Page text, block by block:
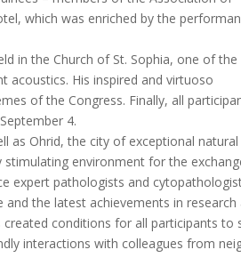
which was enriched by the
in the Church of St. Sophia, one of
acoustics. His inspired and virtuoso
of the Congress. Finally, all
4.
as Ohrid, the city of exceptional
environment for the
expert pathologists and
the latest achievements in research
conditions for all participants to
interactions with colleagues from